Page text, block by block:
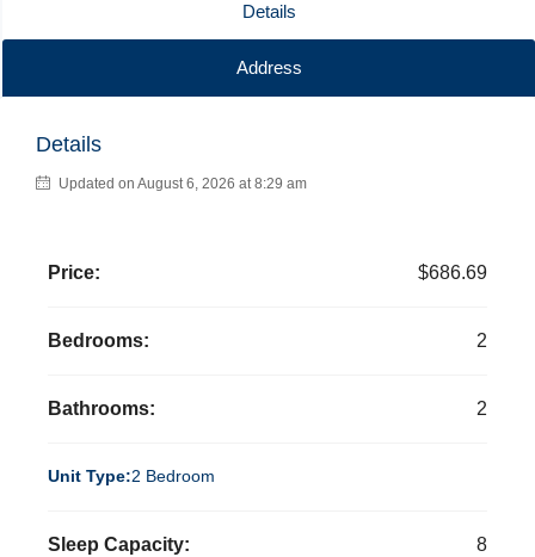
Details
Address
Details
Updated on August 6, 2026 at 8:29 am
Price: $686.69
Bedrooms: 2
Bathrooms: 2
Unit Type:2 Bedroom
Sleep Capacity: 8